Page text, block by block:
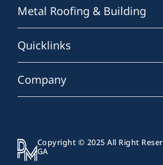
Metal Roofing & Building
Quicklinks
Company
Copyright © 2025 All Right
GA